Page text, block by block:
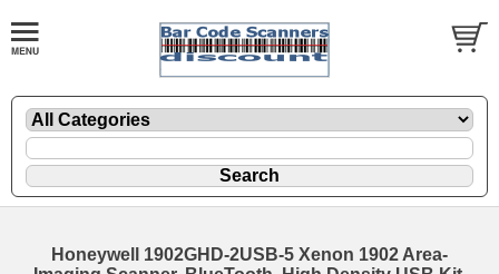
Honeywell 1902GHD-2USB-5 Xenon 1902 Area-